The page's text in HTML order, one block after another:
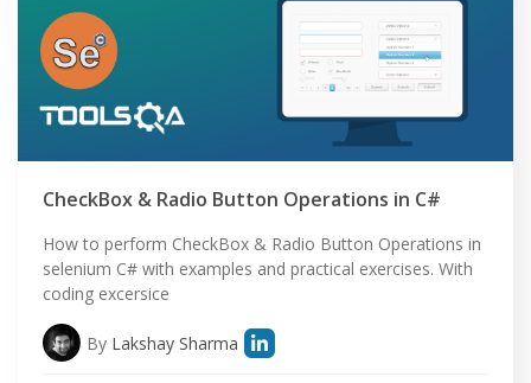
CheckBox & Radio Button Operations in C#
How to perform CheckBox & Radio Button Operations in
selenium C# with examples and practical exercises. With
coding excersice
By Lakshay Sharma